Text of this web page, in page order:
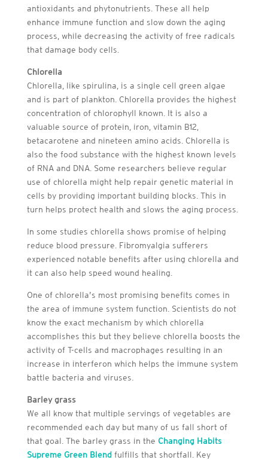
antioxidants and phytonutrients. These all help
enhance immune function and slow down the aging
process, while decreasing the activity of free radicals
that damage body cells.
Chlorella
Chlorella, like spirulina, is a single cell green algae
and is part of plankton. Chlorella provides the highest
concentration of chlorophyll known. It is also a
valuable source of protein, iron, vitamin B12,
betacarotene and nineteen amino acids. Chlorella is
also the food substance with the highest known levels
of RNA and DNA. Some researchers believe regular
use of chlorella might help repair genetic material in
cells by providing important building blocks. This in
turn helps protect health and slows the aging process.
In some studies chlorella shows promise of helping
reduce blood pressure. Fibromyalgia sufferers
experienced notable benefits after using chlorella and
it can also help speed wound healing.
One of chlorella’s most promising benefits comes in
the area of immune system function. Scientists do not
know the exact mechanism by which chlorella
accomplishes this but they believe chlorella boosts the
activity of T-cells and macrophages resulting in an
increase in interferon which helps the immune system
battle bacteria and viruses.
Barley grass
We all know that multiple servings of vegetables are
recommended each day but many of us fall short of
that goal. The barley grass in the Changing Habits
Supreme Green Blend fulfills that shortfall. Key